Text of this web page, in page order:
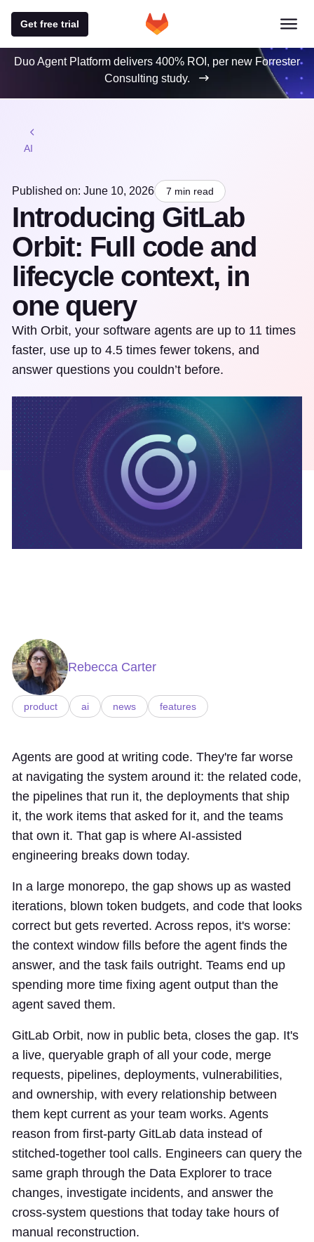
Get free trial
Duo Agent Platform delivers 400% ROI, per new Forrester
Consulting study.
AI
Published on: June 10, 2026 7 min read
Introducing GitLab
Orbit: Full code and
lifecycle context, in
one query
With Orbit, your software agents are up to 11 times
faster, use up to 4.5 times fewer tokens, and
answer questions you couldn’t before.
Rebecca Carter
product ai news features
Agents are good at writing code. They're far worse
at navigating the system around it: the related code,
the pipelines that run it, the deployments that ship
it, the work items that asked for it, and the teams
that own it. That gap is where AI-assisted
engineering breaks down today.
In a large monorepo, the gap shows up as wasted
iterations, blown token budgets, and code that looks
correct but gets reverted. Across repos, it's worse:
the context window fills before the agent finds the
answer, and the task fails outright. Teams end up
spending more time fixing agent output than the
agent saved them.
GitLab Orbit, now in public beta, closes the gap. It's
a live, queryable graph of all your code, merge
requests, pipelines, deployments, vulnerabilities,
and ownership, with every relationship between
them kept current as your team works. Agents
reason from first-party GitLab data instead of
stitched-together tool calls. Engineers can query the
same graph through the Data Explorer to trace
changes, investigate incidents, and answer the
cross-system questions that today take hours of
manual reconstruction.